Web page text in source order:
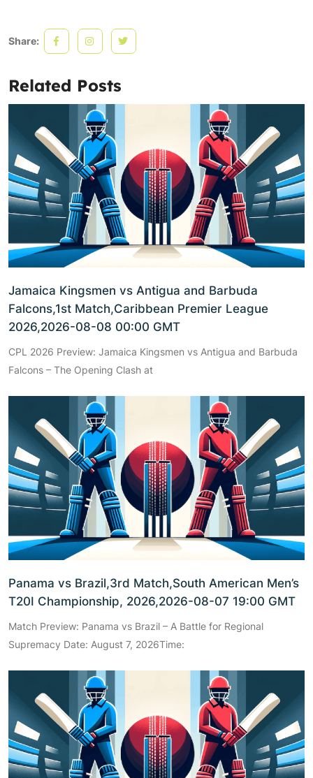
Share:
Related Posts
Jamaica Kingsmen vs Antigua and Barbuda
Falcons,1st Match,Caribbean Premier League
2026,2026-08-08 00:00 GMT
CPL 2026 Preview: Jamaica Kingsmen vs Antigua and Barbuda
Falcons – The Opening Clash at
Panama vs Brazil,3rd Match,South American Men’s
T20I Championship, 2026,2026-08-07 19:00 GMT
Match Preview: Panama vs Brazil – A Battle for Regional
Supremacy Date: August 7, 2026Time: